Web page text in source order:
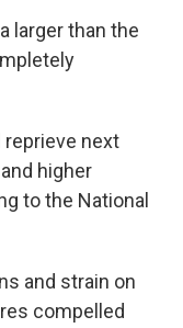
larger than the
reprieve next
higher
to the National
and strain on
compelled